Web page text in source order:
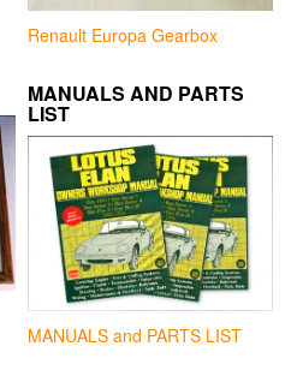
Renault Europa Gearbox
MANUALS AND PARTS
LIST
MANUALS and PARTS LIST